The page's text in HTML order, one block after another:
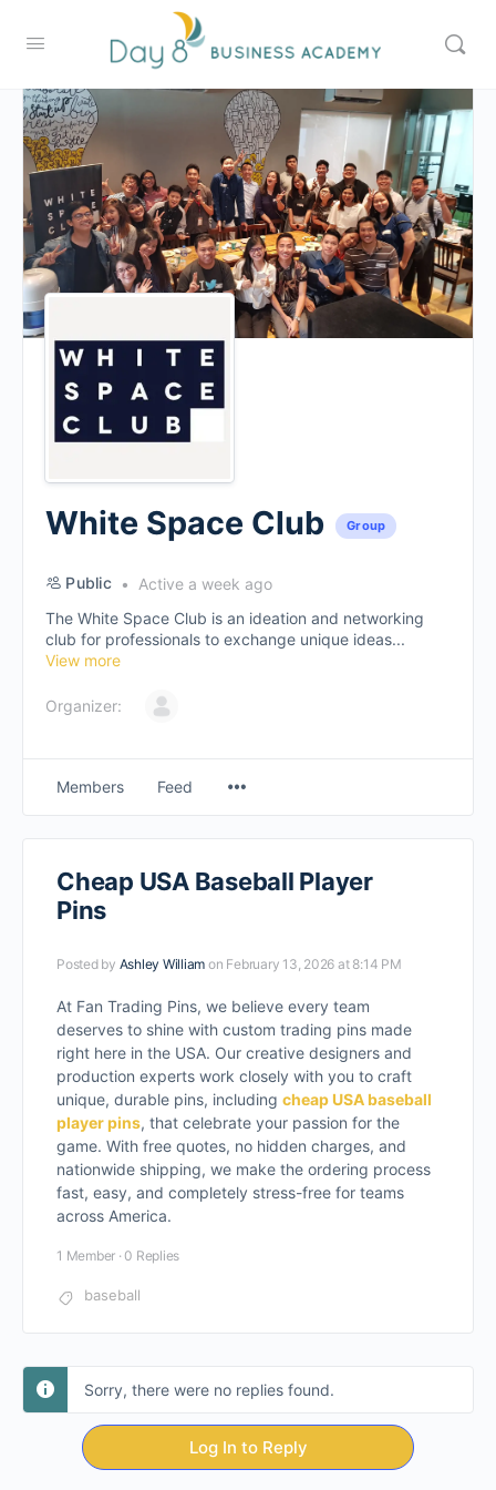
White Space Club Group
Public
Active a week ago
The White Space Club is an ideation and networking
club for professionals to exchange unique ideas...
View more
Organizer:
Members Feed
Cheap USA Baseball Player
Pins
Posted by Ashley William on February 13, 2026 at 8:14 PM
At Fan Trading Pins, we believe every team
deserves to shine with custom trading pins made
right here in the USA. Our creative designers and
production experts work closely with you to craft
unique, durable pins, including cheap USA baseball
player pins, that celebrate your passion for the
game. With free quotes, no hidden charges, and
nationwide shipping, we make the ordering process
fast, easy, and completely stress-free for teams
across America.
1 Member · 0 Replies
baseball
Sorry, there were no replies found.
Log In to Reply